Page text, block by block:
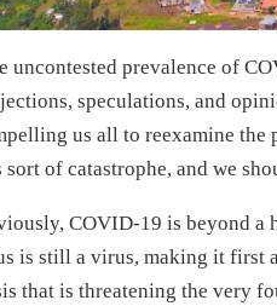
uncontested prevalence of
speculations, and
us all to reexamine the
sort of catastrophe, and we
COVID-19 is beyond a
is still a virus, making it first
that is threatening the very